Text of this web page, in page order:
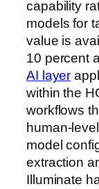
capability
models for
value is
10 percent
AI layer
within the
workflows
human-
model
extraction
Illuminate